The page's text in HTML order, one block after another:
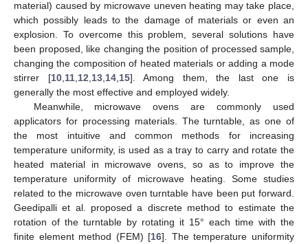
material) caused by microwave uneven heating may take place,
which possibly leads to the damage of materials or even an
explosion. To overcome this problem, several solutions have
been proposed, like changing the position of processed sample,
changing the composition of heated materials or adding a mode
stirrer [10, 11, 12 13, 14, 15]. Among them, the last one is
generally the most effective and employed widely.
Meanwhile, microwave ovens are commonly used
applicators for processing materials. The turntable, as one of
the most intuitive and common methods for increasing
temperature uniformity, is used as a tray to carry and rotate the
heated material in microwave ovens, so as to improve the
temperature uniformity of microwave heating. Some studies
related to the microwave oven turntable have been put forward.
Geedipalli et al. proposed a discrete method to estimate the
rotation of the turntable by rotating it 15° each time with the
finite element method (FEM) [16]. The temperature uniformity